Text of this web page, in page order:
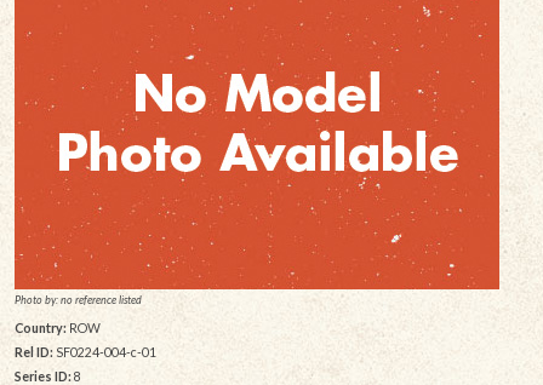
Photo by: no reference listed
Country:ROW
Rel ID: SF0224-004-c-01
Series ID: 8